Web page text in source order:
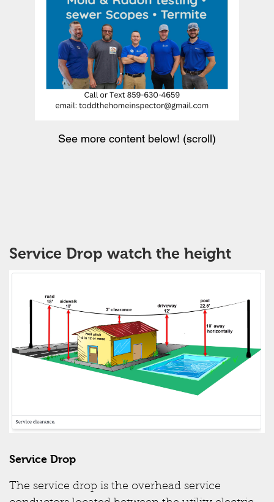
See more content below! (scroll)
Service Drop watch the height
Service Drop
The service drop is the overhead service